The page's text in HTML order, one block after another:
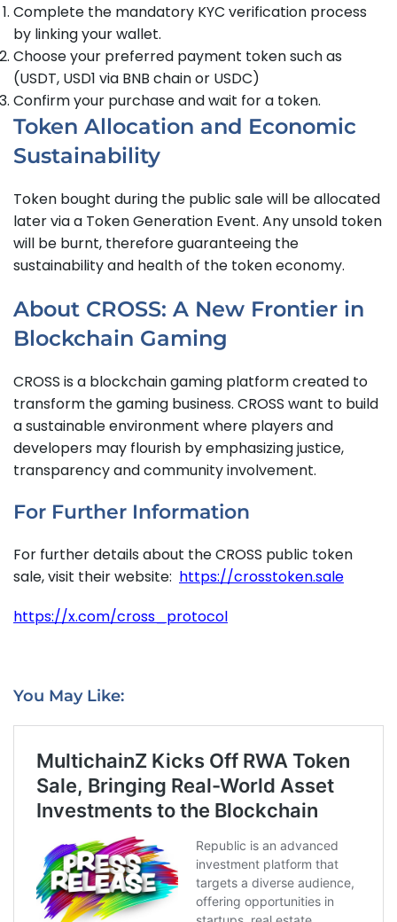
Complete the mandatory KYC verification process
by linking your wallet.
Choose your preferred payment token such as
(USDT, USD1 via BNB chain or USDC)
Confirm your purchase and wait for a token.
Token Allocation and Economic
Sustainability
Token bought during the public sale will be allocated
later via a Token Generation Event. Any unsold token
will be burnt, therefore guaranteeing the
sustainability and health of the token economy.
About CROSS: A New Frontier in
Blockchain Gaming
CROSS is a blockchain gaming platform created to
transform the gaming business. CROSS want to build
a sustainable environment where players and
developers may flourish by emphasizing justice,
transparency and community involvement.
For Further Information
For further details about the CROSS public token
sale, visit their website: https://crosstoken.sale
https://x.com/cross_protocol
You May Like: